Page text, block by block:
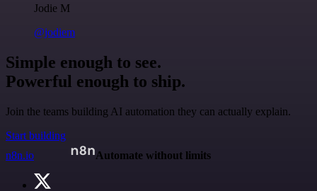
Jodie M
@jodiem
Simple enough to see.
Powerful enough to ship.
Join the teams building AI automation they can actually explain.
Start building
n8n.io
Automate without limits